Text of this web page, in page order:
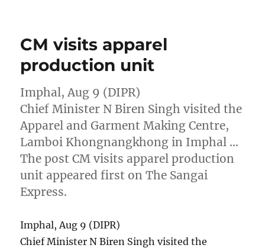
CM visits apparel
production unit
Imphal, Aug 9 (DIPR)
Chief Minister N Biren Singh visited the
Apparel and Garment Making Centre,
Lamboi Khongnangkhong in Imphal …
The post CM visits apparel production
unit appeared first on The Sangai
Express.
Imphal, Aug 9 (DIPR)
Chief Minister N Biren Singh visited the